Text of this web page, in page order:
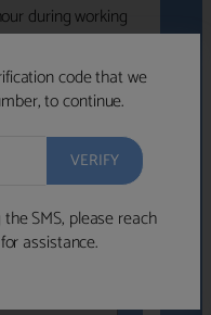
code that we
to continue.
SMS, please reach
for assistance.
during working
• FCA-authorised
who look like a
answers.
the next